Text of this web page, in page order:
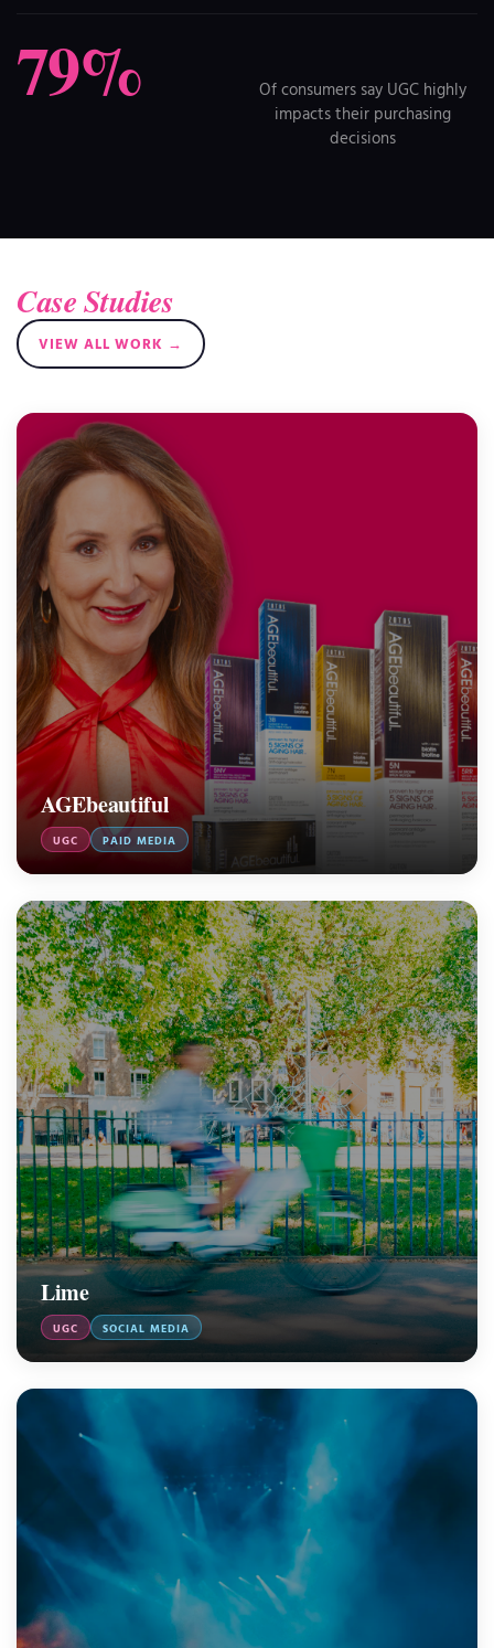
79%
Of consumers say UGC highly
impacts their purchasing
decisions
Case Studies
VIEW ALL WORK →
AGEbeautiful
UGC PAID MEDIA
Lime
UGC SOCIAL MEDIA